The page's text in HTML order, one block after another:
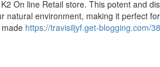
On line Retail store. This potent and
environment, making it perfect
https://travisiljyf.get-blogging.com/